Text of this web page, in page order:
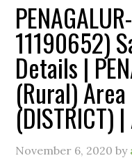
11190652)
Details |
(Rural) Area
(DISTRICT)
November 6, 2020 by